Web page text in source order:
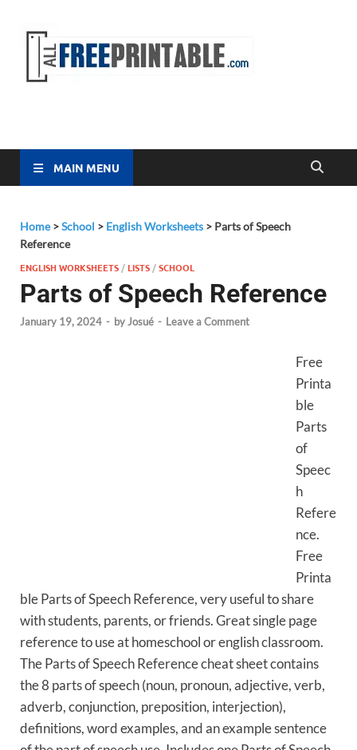
MAIN MENU
Home>School > English Worksheets > Parts of Speech
Reference
ENGLISH WORKSHEETS /LISTS /SCHOOL
Parts of Speech Reference
January 19, 2024 - byJosué - Leave a Comment
Free
Printa
ble
Parts
of
Speec
h
Refere
nce.
Free
Printa
ble Parts of Speech Reference, very useful to share
with students, parents, or friends. Great single page
reference to use at homeschool or english classroom.
The Parts of Speech Reference cheat sheet contains
the 8 parts of speech (noun, pronoun, adjective, verb,
adverb, conjunction, preposition, interjection),
definitions, word examples, and an example sentence